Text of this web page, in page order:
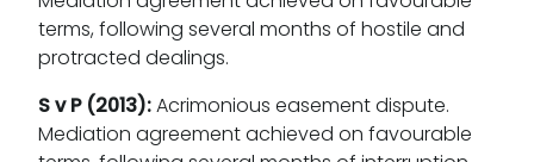
terms, following several months of hostile and
protracted dealings.
S v P (2013):Acrimonious easement dispute.
Mediation agreement achieved on favourable